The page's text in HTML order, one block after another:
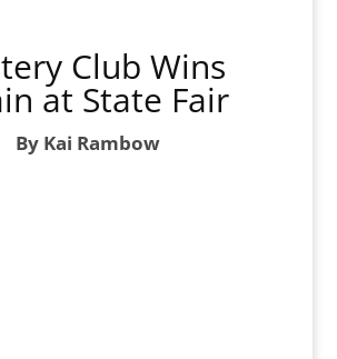
Club Wins
at State Fair
By Kai Rambow